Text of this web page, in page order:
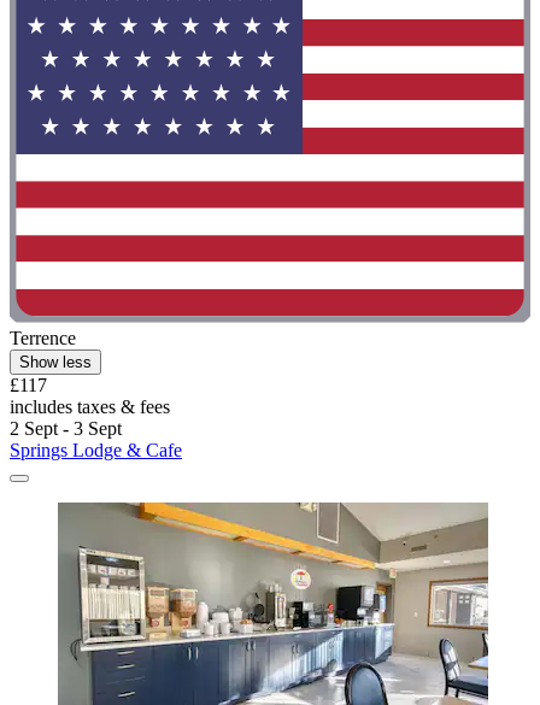
Terrence
Show less
£117
includes taxes & fees
2 Sept - 3 Sept
Springs Lodge & Cafe